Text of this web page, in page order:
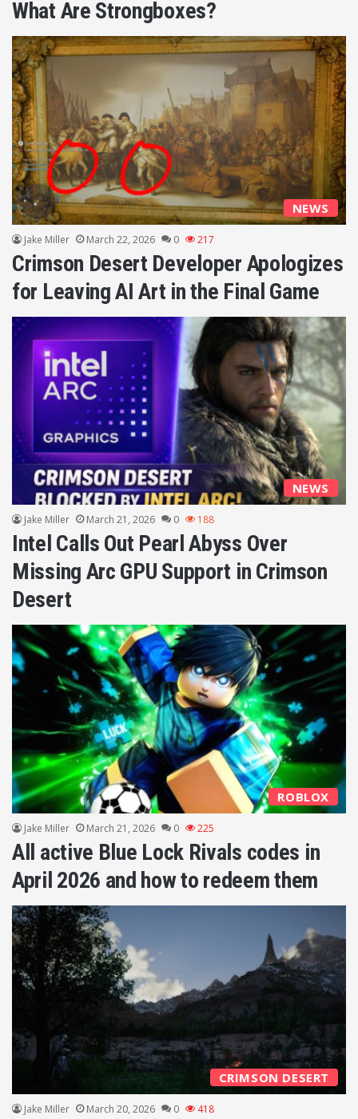
What Are Strongboxes?
NEWS
Jake Miller March 22, 2026 0 217
Crimson Desert Developer Apologizes
for Leaving AI Art in the Final Game
NEWS
Jake Miller March 21, 2026 0 188
Intel Calls Out Pearl Abyss Over
Missing Arc GPU Support in Crimson
Desert
ROBLOX
Jake Miller March 21, 2026 0 225
All active Blue Lock Rivals codes in
April 2026 and how to redeem them
CRIMSON DESERT
Jake Miller March 20, 2026 0 418